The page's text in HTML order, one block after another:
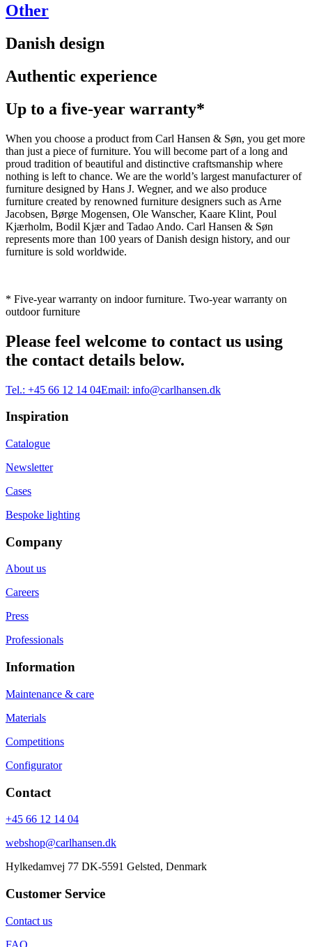
Other
Danish design
Authentic experience
Up to a five-year warranty*
When you choose a product from Carl Hansen & Søn, you get more
than just a piece of furniture. You will become part of a long and
proud tradition of beautiful and distinctive craftsmanship where
nothing is left to chance. We are the world’s largest manufacturer of
furniture designed by Hans J. Wegner, and we also produce
furniture created by renowned furniture designers such as Arne
Jacobsen, Børge Mogensen, Ole Wanscher, Kaare Klint, Poul
Kjærholm, Bodil Kjær and Tadao Ando. Carl Hansen & Søn
represents more than 100 years of Danish design history, and our
furniture is sold worldwide.
* Five-year warranty on indoor furniture. Two-year warranty on
outdoor furniture
Please feel welcome to contact us using
the contact details below.
Tel.: +45 66 12 14 04Email: info@carlhansen.dk
Inspiration
Catalogue
Newsletter
Cases
Bespoke lighting
Company
About us
Careers
Press
Professionals
Information
Maintenance & care
Materials
Competitions
Configurator
Contact
+45 66 12 14 04
webshop@carlhansen.dk
Hylkedamvej 77 DK-5591 Gelsted, Denmark
Customer Service
Contact us
FAQ